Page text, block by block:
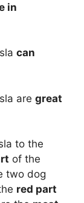
in
can
are great
to the
of the
two dog
red part